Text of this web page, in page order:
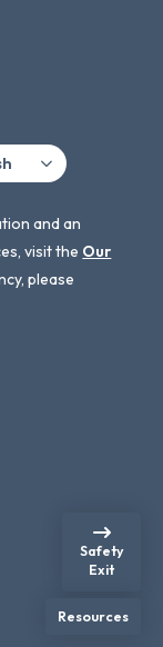
and an
visit the Our
please
Safety
Exit
Resources